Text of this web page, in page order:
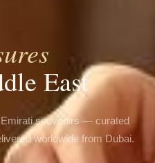
East
souvenirs — curated
worldwide from Dubai.